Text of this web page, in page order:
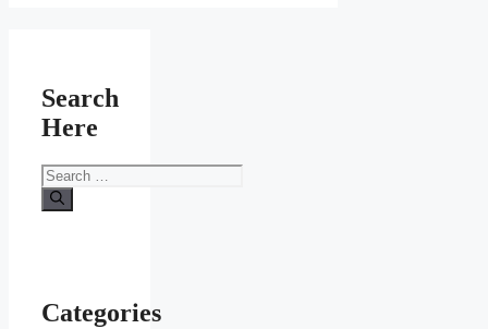
Search
Here
Search
for:
Categories